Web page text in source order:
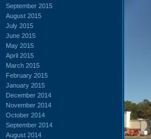
September 2015
August 2015
July 2015
June 2015
May 2015
April 2015
March 2015
February 2015
January 2015
December 2014
November 2014
October 2014
September 2014
August 2014